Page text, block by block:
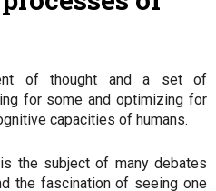
of thought and a set of
for some and optimizing for
capacities of humans.
the subject of many debates
the fascination of seeing one